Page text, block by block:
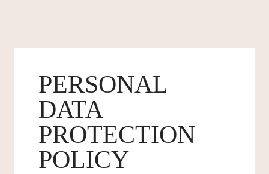
PERSONAL
DATA
PROTECTION
POLICY